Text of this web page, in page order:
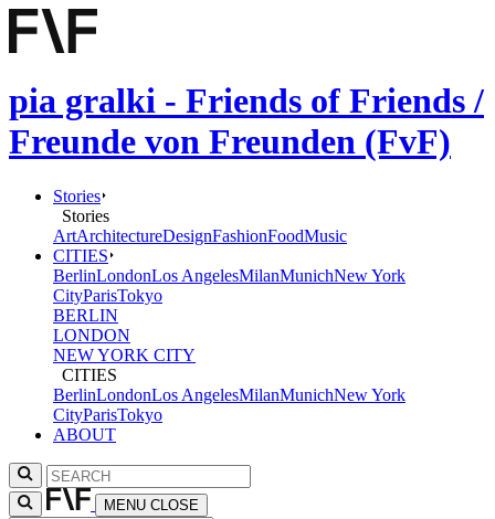
pia gralki - Friends of Friends /
Freunde von Freunden (FvF)
Stories
Stories
ArtArchitectureDesignFashionFoodMusic
CITIES
BerlinLondonLos AngelesMilanMunichNew York
CityParisTokyo
BERLIN
LONDON
NEW YORK CITY
CITIES
BerlinLondonLos AngelesMilanMunichNew York
CityParisTokyo
ABOUT
MENU CLOSE